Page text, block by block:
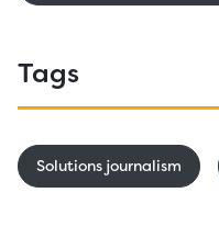
Tags
Solutions journalism